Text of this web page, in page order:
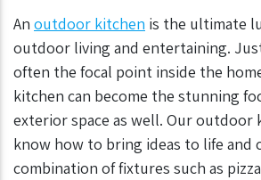
An outdoor kitchen is the ultimate
outdoor living and entertaining.
often the focal point inside the
kitchen can become the stunning
exterior space as well. Our outdoor
know how to bring ideas to life and
combination of fixtures such as